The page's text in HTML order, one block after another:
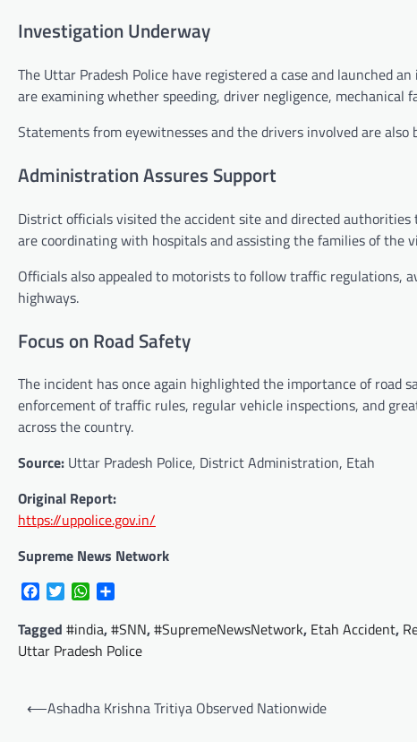
Investigation Underway
The Uttar Pradesh Police have registered a case and launched
are examining whether speeding, driver negligence,
Statements from eyewitnesses and the drivers involved are also
Administration Assures Support
District officials visited the accident site and directed
are coordinating with hospitals and assisting the families of the
Officials also appealed to motorists to follow traffic regulations,
highways.
Focus on Road Safety
The incident has once again highlighted the importance of
enforcement of traffic rules, regular vehicle inspections, and
across the country.
Source: Uttar Pradesh Police, District Administration, Etah
Original Report:
https://uppolice.gov.in/
Supreme News Network
FacebookTwitterWhatsApp
Tagged #india,#SNN,#SupremeNewsNetwork, Etah Accident,
Uttar Pradesh Police
Post
⟵Ashadha Krishna Tritiya Observed Nationwide